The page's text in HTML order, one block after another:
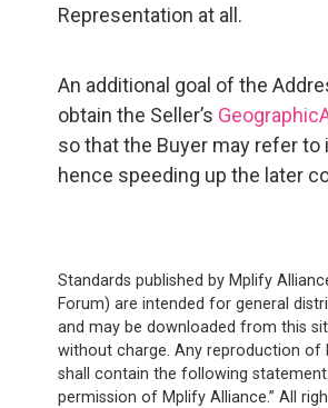
Representation at all.
An additional goal of the
obtain the Seller’s
so that the Buyer may refer to
hence speeding up the later
Standards published by Mplify
Forum) are intended for general
and may be downloaded from this
without charge. Any reproduction of
shall contain the following
permission of Mplify Alliance.” All